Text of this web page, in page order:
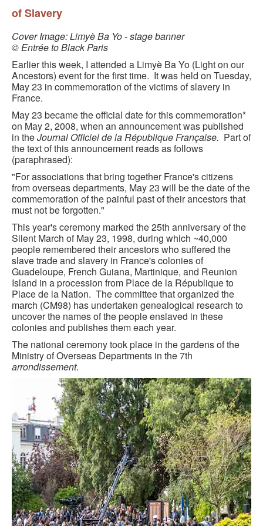
BLACK PARIS PILGRIMAGE
MOST POPULAR PRIVATE BLACK PARIS WALKING
TOURS
JOSEPHINE BAKER TOUR IN LE VÉSINET
OTHER BLACK PARIS WALKING TOURS
BLACK IMAGES IN EUROPEAN ART
BLACK PARIS - MYTH OF COLORBLIND FRANCE (A
POWERPOINT PRESENTATION)
DOWNLOADABLE WALKS
TESTIMONIALS
ENTRÉE TO BLACK PARIS BLOG
STUDY ABROAD WITH ENTRÉE TO BLACK PARIS
GOURMET ACTIVITIES
COOKING CLASS
OUR WALKING TOURS
PRIVATE CHEF SERVICES
WINE APPRECIATION
TESTIMONIALS
MORE TOURS
PRIVATE VISIT - BLACK-OWNED ART GALLERY
SCHEDULED WALKING TOURS
A VIRTUAL TRIP TO PARIS
PRIVATE WALKING TOURS
of Slavery
Cover Image: Limyè Ba Yo - stage banner
© Entrée to Black Paris
Earlier this week, I attended a Limyè Ba Yo (Light on our
Ancestors) event for the first time. It was held on Tuesday,
May 23 in commemoration of the victims of slavery in
France.
May 23 became the official date for this commemoration*
on May 2, 2008, when an announcement was published
in theJournal Officiel de la République Française. Part of
the text of this announcement reads as follows
(paraphrased):
"For associations that bring together France's citizens
from overseas departments, May 23 will be the date of the
commemoration of the painful past of their ancestors that
must not be forgotten."
This year's ceremony marked the 25th anniversary of the
Silent March of May 23, 1998, during which ~40,000
people remembered their ancestors who suffered the
slave trade and slavery in France's colonies of
Guadeloupe, French Guiana, Martinique, and Reunion
Island in a procession from Place de la République to
Place de la Nation. The committee that organized the
march (CM98) has undertaken genealogical research to
uncover the names of the people enslaved in these
colonies and publishes them each year.
The national ceremony took place in the gardens of the
Ministry of Overseas Departments in the 7th
arrondissement.